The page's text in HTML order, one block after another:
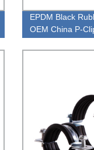
EPDM Black
OEM China P-